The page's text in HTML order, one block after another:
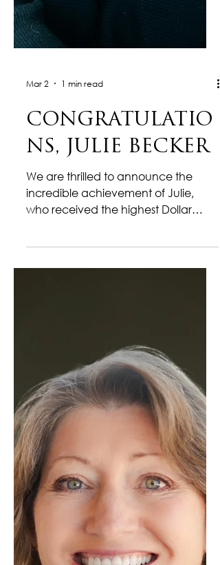
NS, JULIE BECKER
We are thrilled to announce the
incredible achievement of Julie,
who received the highest Dollar
Volume and finished in a tie for
number of Transactions in our
Kerrville office! Julie is kicking off
January with unstoppable
momentum, setting the tone for an
incredible year ahead in real estate.
Her outstanding performance and
dedication continue to shine,